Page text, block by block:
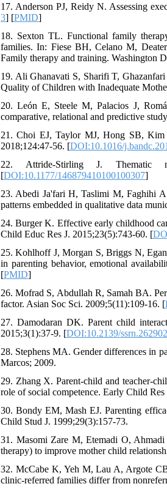
17. Anderson PJ, Reidy N. Assessing
3] [PMID]
18. Sexton TL. Functional family
families. In: Fiese BH, Celano M,
Family therapy and training. Washington
19. Ali Ghanavati S, Sharifi T,
Quality of Children with Inadequate
20. León E, Steele M, Palacios J,
comparative, relational and predictive
21. Choi EJ, Taylor MJ, Hong SB, Kim
2018;124:47-56. [DOI:10.1016/
22. Attride-Stirling J. Thematic
[DOI:10.1177/146879410100100307]
23. Abedi Ja'fari H, Taslimi M, Faghihi
patterns embedded in qualitative data
24. Burger K. Effective early childhood
Child Educ Res J. 2015;23(5):743-60. [
25. Kohlhoff J, Morgan S, Briggs N,
in parenting behavior, emotional
[PMID]
26. Mofrad S, Abdullah R, Samah BA.
factor. Asian Soc Sci. 2009;5(11):109-16. [
27. Damodaran DK. Parent child
2015;3(1):37-9. [DOI:10.2139/
28. Stephens MA. Gender differences in
Marcos; 2009.
29. Zhang X. Parent-child and teacher-
role of social competence. Early Child
30. Bondy EM, Mash EJ. Parenting
Child Stud J. 1999;29(3):157-73.
31. Masomi Zare M, Etemadi O,
therapy) to improve mother child
32. McCabe K, Yeh M, Lau A, Argote
clinic-referred families differ from